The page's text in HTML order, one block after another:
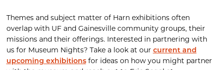
Themes and subject matter of Harn exhibitions often
overlap with UF and Gainesville community groups, their
missions and their offerings. Interested in partnering with
us for Museum Nights? Take a look at our current and
upcoming exhibitionsfor ideas on how you might partner